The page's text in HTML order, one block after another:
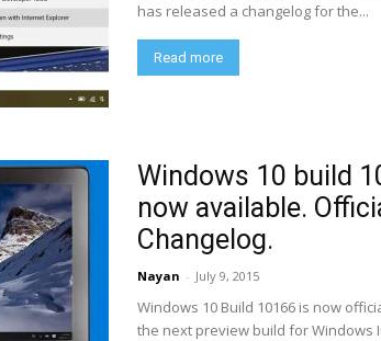
has released a changelog for the...
Read more
Windows 10 build
now available.
Changelog.
Nayan - July 9, 2015
Windows 10 Build 10166 is now
the next preview build for Windows